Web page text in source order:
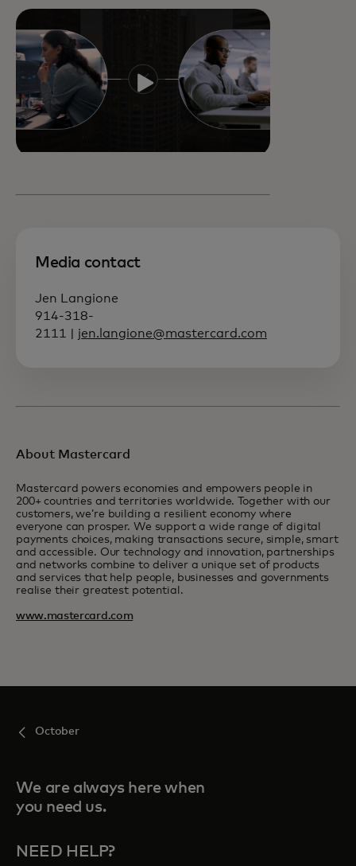
Media contact
Jen Langione
914-318-
2111 | jen.langione@mastercard.com
About Mastercard
Mastercard powers economies and empowers people in
200+ countries and territories worldwide. Together with our
customers, we’re building a resilient economy where
everyone can prosper. We support a wide range of digital
payments choices, making transactions secure, simple, smart
and accessible. Our technology and innovation, partnerships
and networks combine to deliver a unique set of products
and services that help people, businesses and governments
realise their greatest potential.
www.mastercard.com
October
We are always here when
you need us.
NEED HELP?